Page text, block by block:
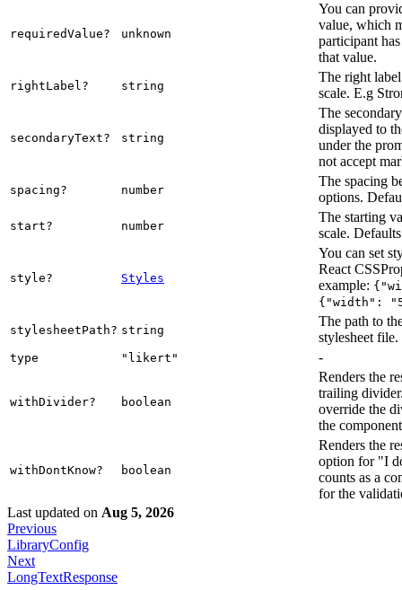
requiredValue? unknown
You can
value, which
participant
that value.
rightLabel? string
The right
scale. E.g
secondaryText? string
The
displayed to
under the
not accept
spacing? number
The spacing
options.
start? number
The starting
scale.
style? Styles
You can set
React
example:
{"width":
stylesheetPath? string
The path to
stylesheet file.
type "likert" -
withDivider? boolean
Renders the
trailing
override the
the
withDontKnow? boolean
Renders the
option for "I
counts as a
for the
Last updated on Aug 5, 2026
Previous
LibraryConfig
Next
LongTextResponse